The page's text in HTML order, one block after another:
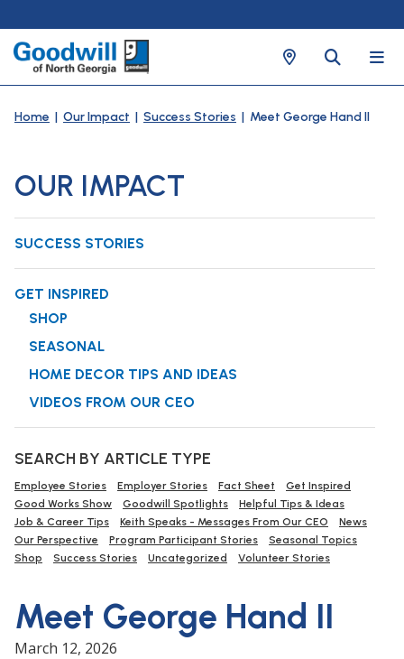
Home | Our Impact | Success Stories | Meet George Hand II
OUR IMPACT
SUCCESS STORIES
GET INSPIRED
SHOP
SEASONAL
HOME DECOR TIPS AND IDEAS
VIDEOS FROM OUR CEO
SEARCH BY ARTICLE TYPE
Employee Stories Employer Stories Fact Sheet
Get Inspired
Good Works Show
Goodwill Spotlights
Helpful Tips & Ideas
Job & Career Tips
Keith Speaks - Messages From Our CEO
News
Our Perspective
Program Participant Stories
Seasonal Topics
Shop
Success Stories Uncategorized Volunteer Stories
Meet George Hand II
March 12, 2026